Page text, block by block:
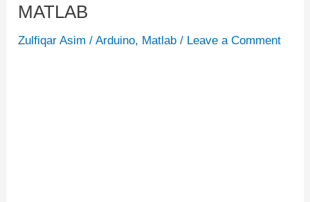
MATLAB
Zulfiqar Asim/Arduino, Matlab / Leave a Comment
Real-